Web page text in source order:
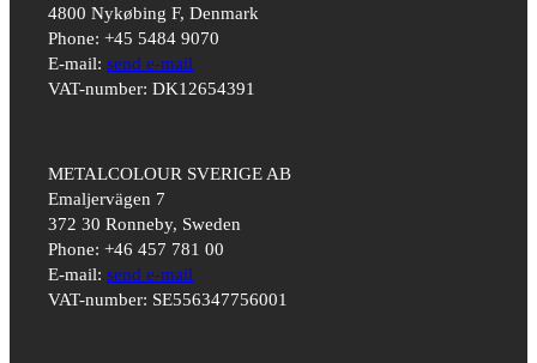
4800 Nykøbing F, Denmark
Phone: +45 5484 9070
E-mail:send e-mail
VAT-number: DK12654391
METALCOLOUR SVERIGE AB
Emaljervägen 7
372 30 Ronneby, Sweden
Phone: +46 457 781 00
E-mail:send e-mail
VAT-number: SE556347756001